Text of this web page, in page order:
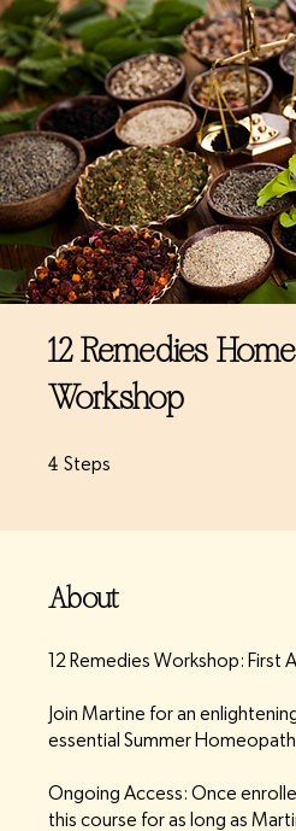
12 Remedies
Workshop
4 Steps
About
12 Remedies Workshop: First
Join Martine for an
essential Summer
Ongoing Access: Once
this course for as long as